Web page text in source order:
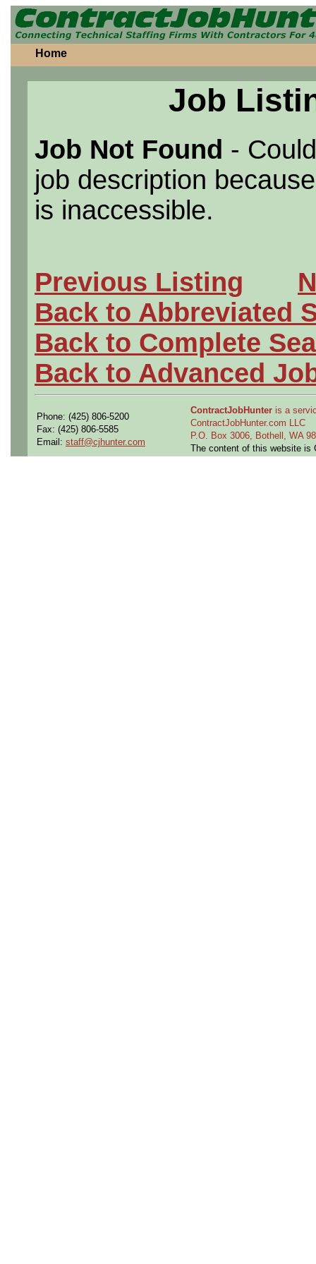
Home
Job
Job Not Found -
job description
is inaccessible.
Previous Listing
Back to Abbreviated
Back to Complete
Back to Advanced
Phone: (425) 806-5200
Fax: (425) 806-5585
Email: staff@cjhunter.com
ContractJobHunter is a
ContractJobHunter.com LLC
P.O. Box 3006, Bothell, WA
The content of this website is